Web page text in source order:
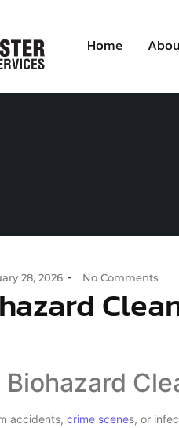
Home
28, 2026 - No Comments
accidents, crime scenes, or